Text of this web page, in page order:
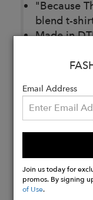
"Because
blend t-
Made in
Now
Email Address
Join us today for
promos. By signing
of Use.